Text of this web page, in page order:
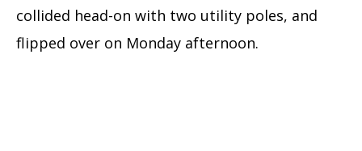
collided head-on with two utility poles, and
flipped over on Monday afternoon.